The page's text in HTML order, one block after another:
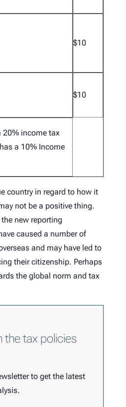
$10
$10
20% income tax
a 10% Income
country in regard to how it
not be a positive thing.
new reporting
caused a number of
and may have led to
their citizenship. Perhaps
the global norm and tax
the tax policies
to get the latest